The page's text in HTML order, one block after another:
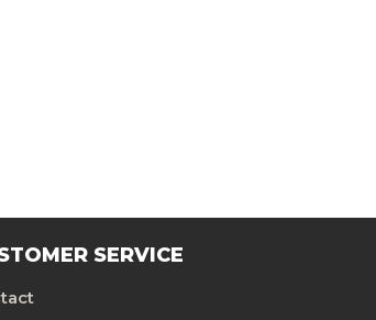
SERVICE